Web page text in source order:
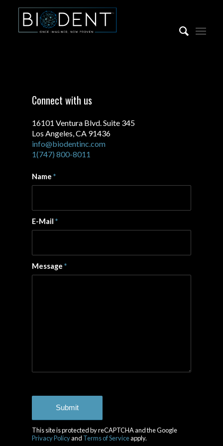
Connect with us
16101 Ventura Blvd. Suite 345
Los Angeles, CA 91436
info@biodentinc.com
1(747) 800-8011
Name*
E-Mail*
Message*
This site is protected by reCAPTCHA and the Google
Privacy Policyand Terms of Serviceapply.